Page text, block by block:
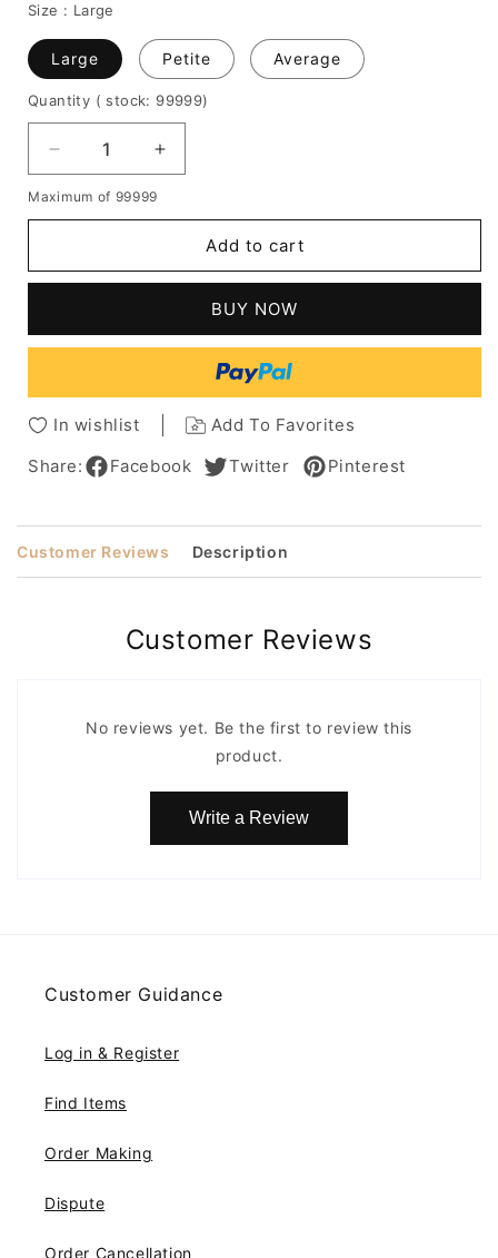
Size : Large
Large Petite Average
Quantity ( stock: 99999)
Decrease
quantity
for
Bob
Straight
Hair
Capless
18Inch
Increase
quantity
Bob
Hairstyles
Straight
Human
Hair
Capless
Wigs
18Inch
Maximum of 99999
Add to cart
BUY NOW
In wishlist
Add To Favorites
Share:
Facebook Twitter Pinterest
Customer Reviews Description
Customer Reviews
No reviews yet. Be the first to review this
product.
Write a Review
Customer Guidance
Log in & Register
Find Items
Order Making
Dispute
Order Cancellation